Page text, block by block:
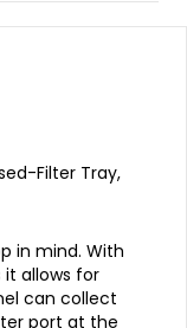
Filter Tray,
in mind. With
it allows for
can collect
port at the